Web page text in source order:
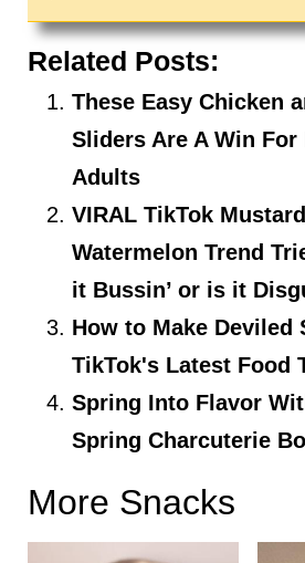
Related Posts:
These Easy Chicken
Sliders Are A Win For
Adults
VIRAL TikTok
Watermelon Trend
it Bussin’ or is it
How to Make Deviled
TikTok's Latest Food
Spring Into Flavor
Spring Charcuterie
More Snacks